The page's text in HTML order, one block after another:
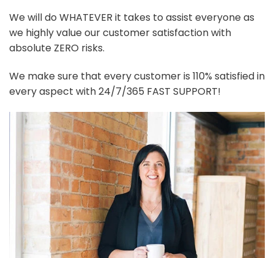
We will do WHATEVER it takes to assist everyone as
we highly value our customer satisfaction with
absolute ZERO risks.
We make sure that every customer is 110% satisfied in
every aspect with 24/7/365 FAST SUPPORT!